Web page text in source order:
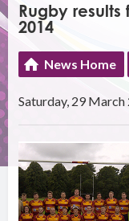
Rugby results
2014
News Home
Saturday, 29